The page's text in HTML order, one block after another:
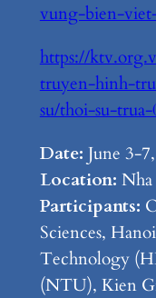
vung-bien-
https://
truyen-hinh-
su/thoi-su-
Date: June 3-
Location:
Participants:
Sciences,
Technology
(NTU), Kien